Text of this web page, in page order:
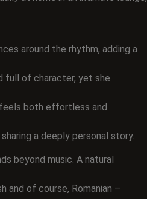
around the rhythm, adding a
full of character, yet she
both effortless and
a deeply personal story.
beyond music. A natural
and of course, Romanian –